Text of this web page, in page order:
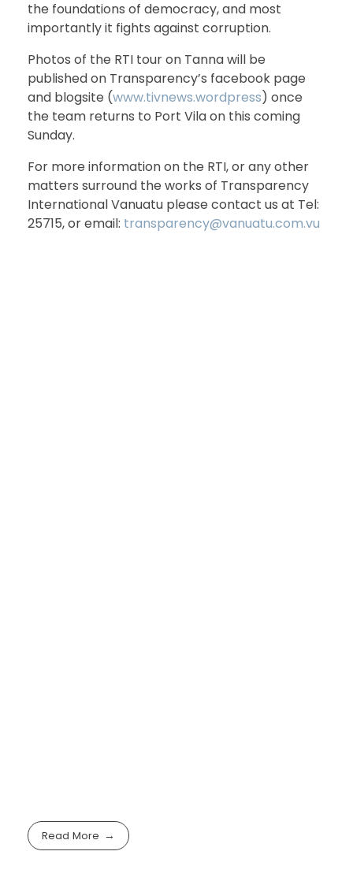
the foundations of democracy, and most
importantly it fights against corruption.
Photos of the RTI tour on Tanna will be
published on Transparency’s facebook page
and blogsite (www.tivnews.wordpress) once
the team returns to Port Vila on this coming
Sunday.
For more information on the RTI, or any other
matters surround the works of Transparency
International Vanuatu please contact us at Tel:
25715, or email: transparency@vanuatu.com.vu
Read More